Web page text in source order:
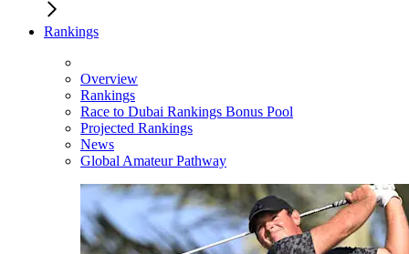
Rankings
Overview
Rankings
Race to Dubai Rankings Bonus Pool
Projected Rankings
News
Global Amateur Pathway